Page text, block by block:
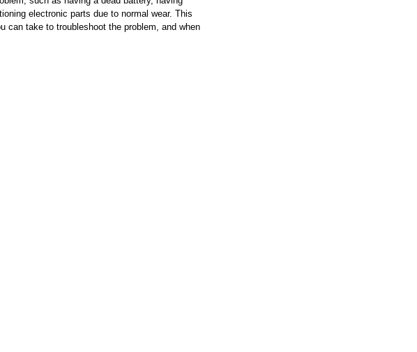
electronic parts due to normal wear. This
can take to troubleshoot the problem, and when